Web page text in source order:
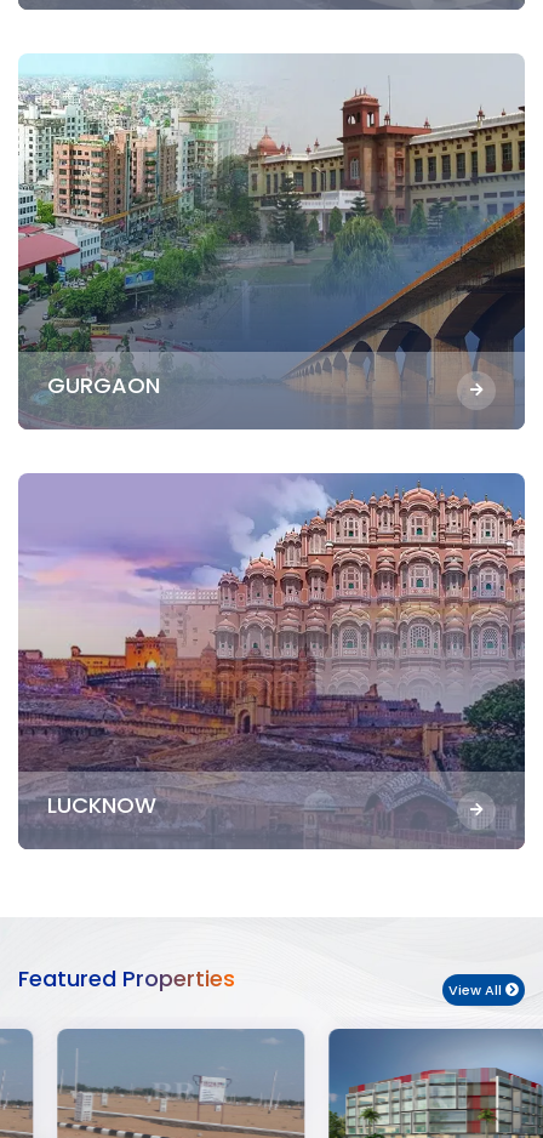
GURGAON
LUCKNOW
Featured Properties View All